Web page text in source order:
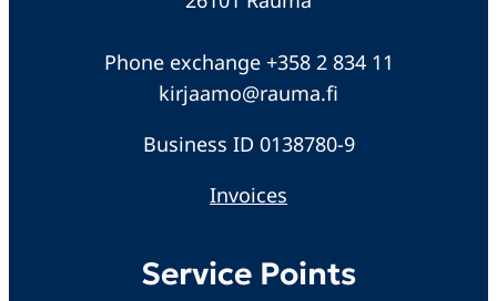
Phone exchange +358 2 834 11
kirjaamo@rauma.fi
Business ID 0138780-9
Invoices
Service Points